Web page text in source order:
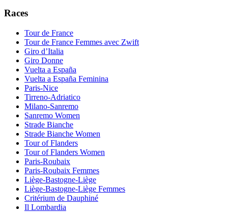
Races
Tour de France
Tour de France Femmes avec Zwift
Giro d’Italia
Giro Donne
Vuelta a España
Vuelta a España Feminina
Paris-Nice
Tirreno-Adriatico
Milano-Sanremo
Sanremo Women
Strade Bianche
Strade Bianche Women
Tour of Flanders
Tour of Flanders Women
Paris-Roubaix
Paris-Roubaix Femmes
Liège-Bastogne-Liège
Liège-Bastogne-Liège Femmes
Critérium de Dauphiné
Il Lombardia